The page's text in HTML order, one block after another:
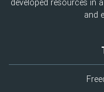
developed resources in
and